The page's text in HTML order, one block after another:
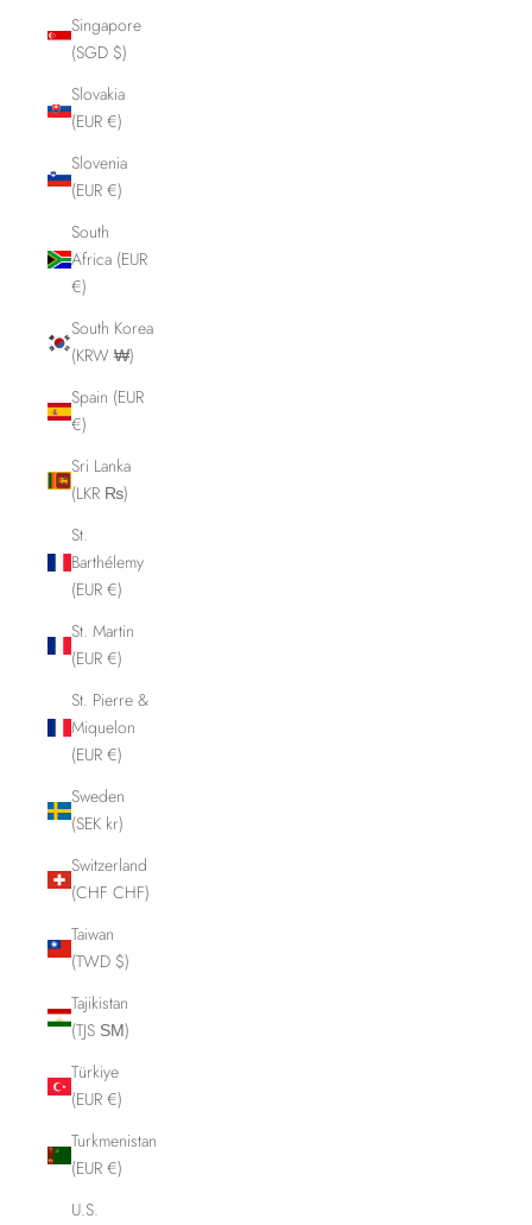
Singapore
(SGD $)
Slovakia
(EUR €)
Slovenia
(EUR €)
South
Africa (EUR
€)
South Korea
(KRW ₩)
Spain (EUR
€)
Sri Lanka
(LKR ₨)
St.
Barthélemy
(EUR €)
St. Martin
(EUR €)
St. Pierre &
Miquelon
(EUR €)
Sweden
(SEK kr)
Switzerland
(CHF CHF)
Taiwan
(TWD $)
Tajikistan
(TJS ЅМ)
Türkiye
(EUR €)
Turkmenistan
(EUR €)
U.S.